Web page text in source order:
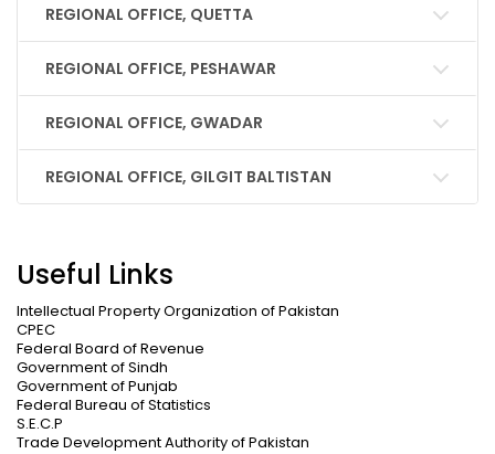
REGIONAL OFFICE, QUETTA
REGIONAL OFFICE, PESHAWAR
REGIONAL OFFICE, GWADAR
REGIONAL OFFICE, GILGIT BALTISTAN
Useful Links
Intellectual Property Organization of Pakistan
CPEC
Federal Board of Revenue
Government of Sindh
Government of Punjab
Federal Bureau of Statistics
S.E.C.P
Trade Development Authority of Pakistan